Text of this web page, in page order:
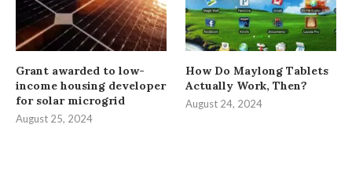
Grant awarded to low-
income housing developer
for solar microgrid
August 25, 2024
How Do Maylong Tablets
Actually Work, Then?
August 24, 2024